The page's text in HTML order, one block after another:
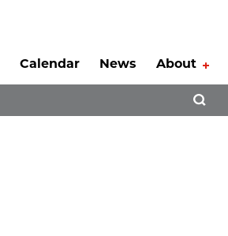
Calendar News About